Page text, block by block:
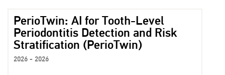
PerioTwin: AI for Tooth-Level
Periodontitis Detection and Risk
Stratification (PerioTwin)
2026 - 2026